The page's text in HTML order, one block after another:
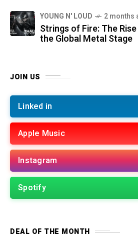
YOUNG N' LOUD 2 months
Strings of Fire: The
the Global Metal Stage
JOIN US
Linked in
Apple Music
Instagram
Spotify
DEAL OF THE MONTH